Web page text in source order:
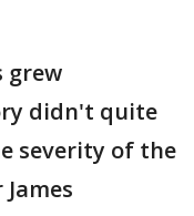
grew
didn't quite
severity of the